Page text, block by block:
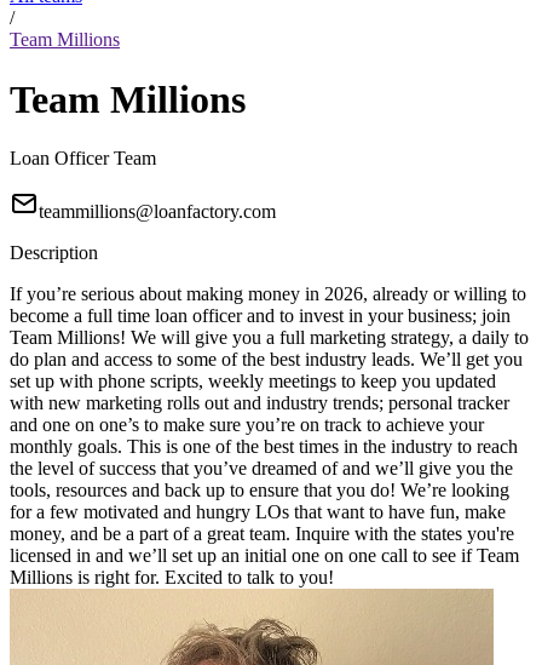
/
Team Millions
Team Millions
Loan Officer Team
teammillions@loanfactory.com
Description
If you’re serious about making money in 2026, already or willing to
become a full time loan officer and to invest in your business; join
Team Millions! We will give you a full marketing strategy, a daily to
do plan and access to some of the best industry leads. We’ll get you
set up with phone scripts, weekly meetings to keep you updated
with new marketing rolls out and industry trends; personal tracker
and one on one’s to make sure you’re on track to achieve your
monthly goals. This is one of the best times in the industry to reach
the level of success that you’ve dreamed of and we’ll give you the
tools, resources and back up to ensure that you do! We’re looking
for a few motivated and hungry LOs that want to have fun, make
money, and be a part of a great team. Inquire with the states you're
licensed in and we’ll set up an initial one on one call to see if Team
Millions is right for. Excited to talk to you!